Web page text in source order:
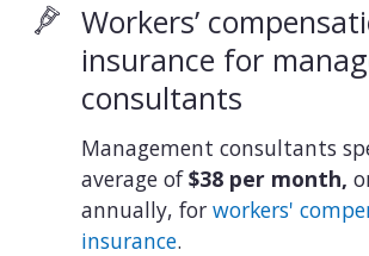
Workers’
insurance for
consultants
Management consultants
average of$38 per month,
annually, for workers'
insurance.